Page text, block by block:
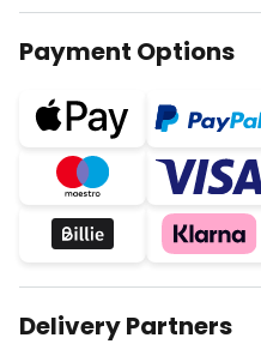
Payment Options
Delivery Partners